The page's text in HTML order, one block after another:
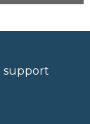
support